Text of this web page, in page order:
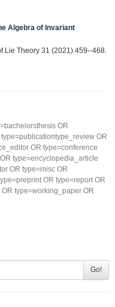
Algebra of Invariant
Lie Theory 31 (2021) 459--468.
OR
OR
OR type=conference
type=encyclopedia_article
OR type=misc OR
OR type=report OR
type=working_paper OR
Go!